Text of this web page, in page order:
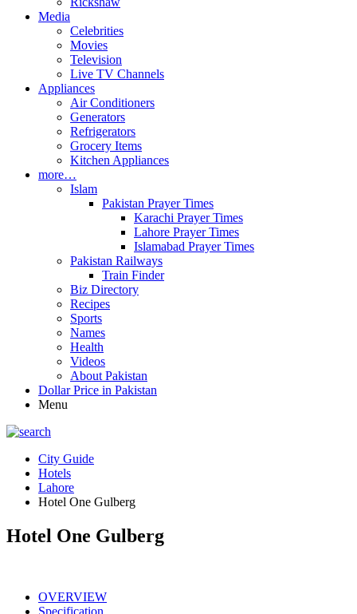
Media
Celebrities
Movies
Television
Live TV Channels
Appliances
Air Conditioners
Generators
Refrigerators
Grocery Items
Kitchen Appliances
more…
Islam
Pakistan Prayer Times
Karachi Prayer Times
Lahore Prayer Times
Islamabad Prayer Times
Pakistan Railways
Train Finder
Biz Directory
Recipes
Sports
Names
Health
Videos
About Pakistan
Dollar Price in Pakistan
Menu
City Guide
Hotels
Lahore
Hotel One Gulberg
Hotel One Gulberg
OVERVIEW
Specification